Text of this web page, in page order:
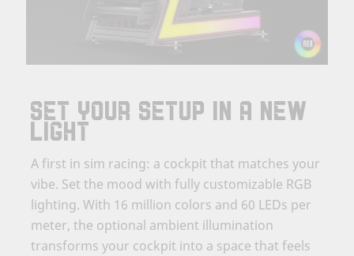
SET YOUR SETUP IN A NEW
LIGHT
A first in sim racing: a cockpit that matches your
vibe. Set the mood with fully customizable RGB
lighting. With 16 million colors and 60 LEDs per
meter, the optional ambient illumination
transforms your cockpit into a space that feels